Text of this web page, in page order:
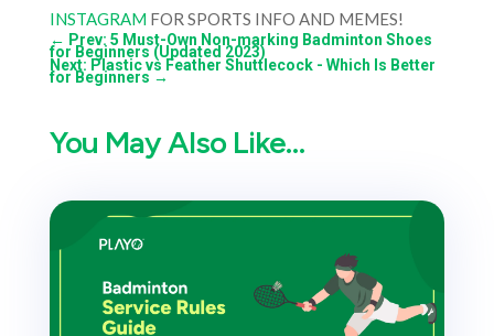
INSTAGRAMFOR SPORTS INFO AND MEMES!
← Prev: 5 Must-Own Non-marking Badminton Shoes
for Beginners (Updated 2023)
Next: Plastic vs Feather Shuttlecock - Which Is Better
for Beginners →
You May Also Like…